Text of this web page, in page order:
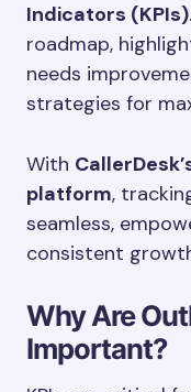
Indicators (KPIs)
roadmap,
needs
strategies for
With
platform,
seamless,
consistent
Why Are
Important?